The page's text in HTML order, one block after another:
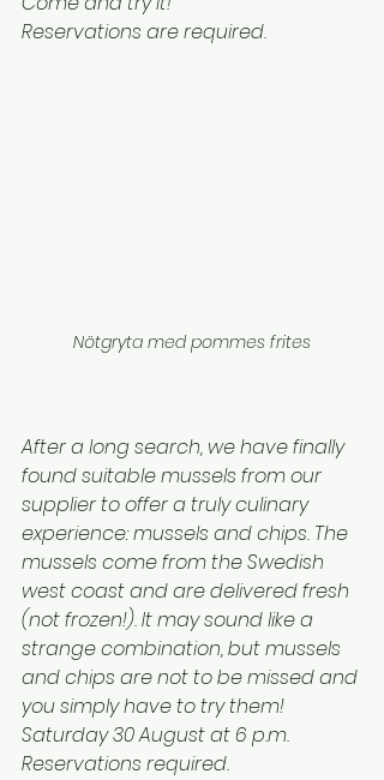
Reservations are required.
Nötgryta med pommes frites
After a long search, we have finally
found suitable mussels from our
supplier to offer a truly culinary
experience: mussels and chips. The
mussels come from the Swedish
west coast and are delivered fresh
(not frozen!). It may sound like a
strange combination, but mussels
and chips are not to be missed and
you simply have to try them!
Saturday 30 August at 6 p.m.
Reservations required.